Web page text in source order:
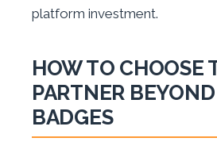
platform investment.
HOW TO CHOOSE
PARTNER
BADGES